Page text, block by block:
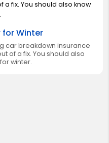
for Winter
car breakdown insurance
of a fix. You should also
winter.